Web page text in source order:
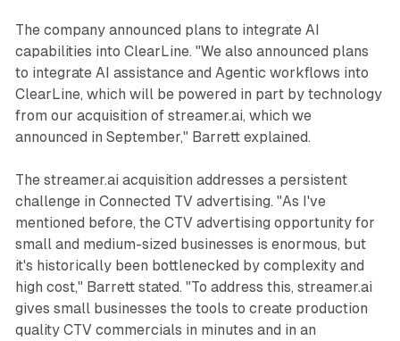
The company announced plans to integrate AI
capabilities into ClearLine. "We also announced plans
to integrate AI assistance and Agentic workflows into
ClearLine, which will be powered in part by technology
from our acquisition of streamer.ai, which we
announced in September," Barrett explained.
The streamer.ai acquisition addresses a persistent
challenge in Connected TV advertising. "As I've
mentioned before, the CTV advertising opportunity for
small and medium-sized businesses is enormous, but
it's historically been bottlenecked by complexity and
high cost," Barrett stated. "To address this, streamer.ai
gives small businesses the tools to create production
quality CTV commercials in minutes and in an